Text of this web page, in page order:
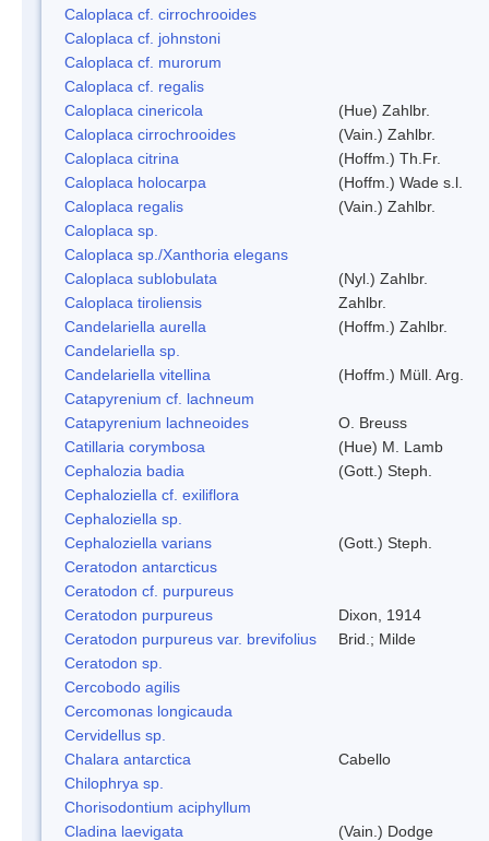
Caloplaca cf. cirrochrooides
Caloplaca cf. johnstoni
Caloplaca cf. murorum
Caloplaca cf. regalis
Caloplaca cinericola
(Hue) Zahlbr.
Caloplaca cirrochrooides
(Vain.) Zahlbr.
Caloplaca citrina
(Hoffm.) Th.Fr.
Caloplaca holocarpa
(Hoffm.) Wade s.l.
Caloplaca regalis
(Vain.) Zahlbr.
Caloplaca sp.
Caloplaca sp./Xanthoria elegans
Caloplaca sublobulata
(Nyl.) Zahlbr.
Caloplaca tiroliensis
Zahlbr.
Candelariella aurella
(Hoffm.) Zahlbr.
Candelariella sp.
Candelariella vitellina
(Hoffm.) Müll. Arg.
Catapyrenium cf. lachneum
Catapyrenium lachneoides
O. Breuss
Catillaria corymbosa
(Hue) M. Lamb
Cephalozia badia
(Gott.) Steph.
Cephaloziella cf. exiliflora
Cephaloziella sp.
Cephaloziella varians
(Gott.) Steph.
Ceratodon antarcticus
Ceratodon cf. purpureus
Ceratodon purpureus
Dixon, 1914
Ceratodon purpureus var. brevifolius
Brid.; Milde
Ceratodon sp.
Cercobodo agilis
Cercomonas longicauda
Cervidellus sp.
Chalara antarctica
Cabello
Chilophrya sp.
Chorisodontium aciphyllum
Cladina laevigata
(Vain.) Dodge